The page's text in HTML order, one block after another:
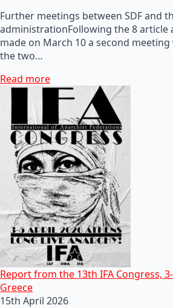
Further meetings between SDF and
administrationFollowing the 8 article
made on March 10 a second
the two…
Read more
Report from the 13th IFA Congress,
Greece
15th April 2026